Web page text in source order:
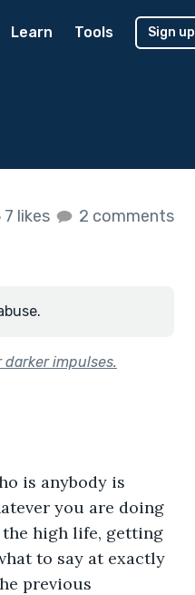
Learn Tools Sign up
7 likes 2 comments
impulses.
is anybody is
you are doing
the high life, getting
to say at exactly
previous